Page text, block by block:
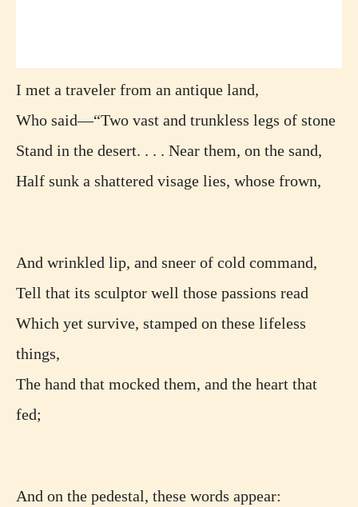
I met a traveler from an antique land,
Who said—“Two vast and trunkless legs of stone
Stand in the desert. . . . Near them, on the sand,
Half sunk a shattered visage lies, whose frown,
And wrinkled lip, and sneer of cold command,
Tell that its sculptor well those passions read
Which yet survive, stamped on these lifeless
things,
The hand that mocked them, and the heart that
fed;
And on the pedestal, these words appear: